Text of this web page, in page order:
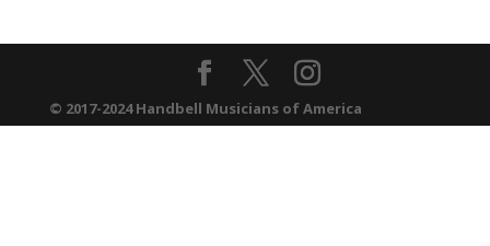
© 2017-2024 Handbell Musicians of America